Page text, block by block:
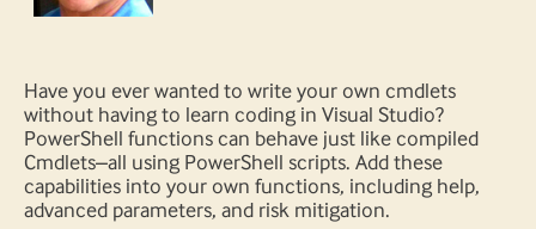
Have you ever wanted to write your own cmdlets
without having to learn coding in Visual Studio?
PowerShell functions can behave just like compiled
Cmdlets–all using PowerShell scripts. Add these
capabilities into your own functions, including help,
advanced parameters, and risk mitigation.